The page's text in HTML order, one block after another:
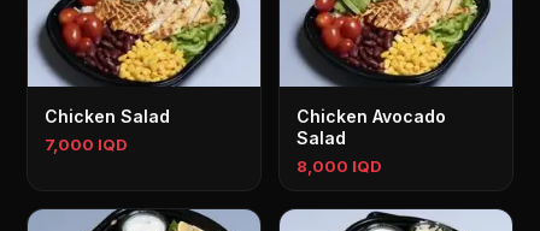
Chicken Salad
7,000 IQD
Chicken Avocado
Salad
8,000 IQD